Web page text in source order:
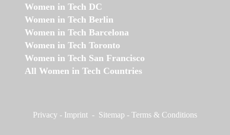
Women in Tech DC
Women in Tech Berlin
Women in Tech Barcelona
Women in Tech Toronto
Women in Tech San Francisco
All Women in Tech Countries
Privacy - Imprint - Sitemap - Terms & Conditions